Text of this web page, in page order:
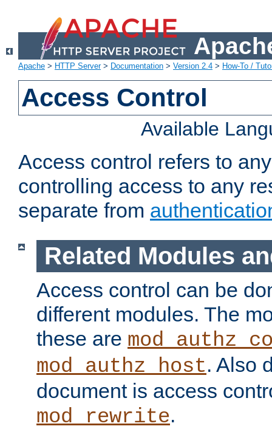
Apache > HTTP Server> Documentation > Version 2.4 > How-To /
Access Control
Available
Access control refers to
controlling access to any
separate from
Related Modules
Access control can be
different modules. The
these are
mod_authz_host. Also
document is access
mod_rewrite.